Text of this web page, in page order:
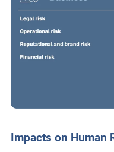
Impacts on Human